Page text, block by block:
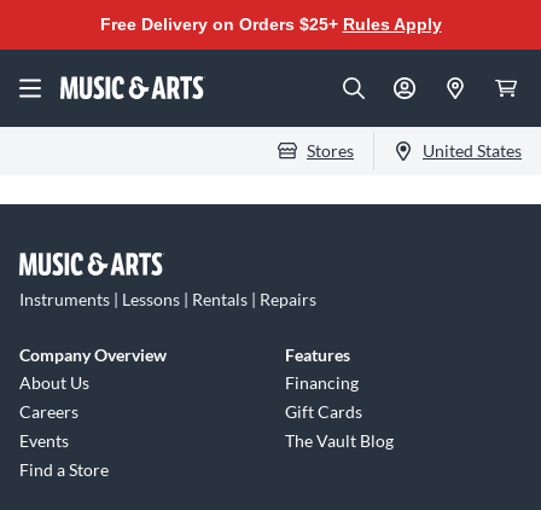
Free Delivery on Orders $25+ Rules Apply
Stores United States
Instruments | Lessons | Rentals | Repairs
Company Overview
About Us
Careers
Events
Find a Store
Features
Financing
Gift Cards
The Vault Blog